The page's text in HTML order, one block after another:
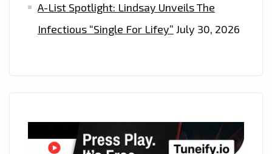
A-List Spotlight: Lindsay Unveils The
Infectious “Single For Lifey” July 30, 2026